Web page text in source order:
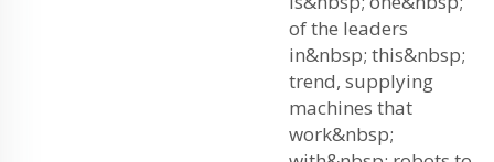
of the leaders
in&nbsp; this&nbsp;
trend, supplying
machines that
work&nbsp;